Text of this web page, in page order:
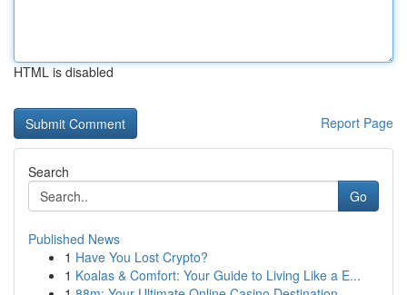
HTML is disabled
Report Page
Search
Go
Published News
1 Have You Lost Crypto?
1 Koalas & Comfort: Your Guide to Living Like a E...